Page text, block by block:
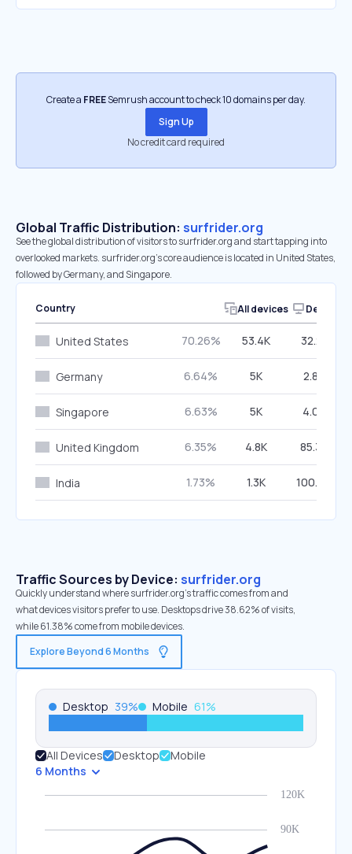
Create a FREESemrush account to check 10 domains per day.
Sign Up
No credit card required
Global Traffic Distribution: surfrider.org
See the global distribution of visitors to surfrider.org and start tapping into
overlooked markets. surfrider.org’s core audience is located in United States,
followed by Germany, and Singapore.
Country All devices Desktop
United States 70.26% 53.4K 32.21%
Germany 6.64% 5K 2.85%
Singapore 6.63% 5K 4.05%
United Kingdom 6.35% 4.8K 85.34%
India 1.73% 1.3K 100.00%
Traffic Sources by Device: surfrider.org
Quickly understand where surfrider.org’s traffic comes from and
what devices visitors prefer to use. Desktops drive 38.62% of visits,
while 61.38% come from mobile devices.
Explore Beyond 6 Months
Desktop 39% Mobile 61%
All Devices Desktop
Mobile
6 Months